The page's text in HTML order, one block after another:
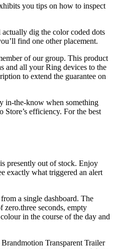
you tips on how to inspect
dig the color coded dots
find one other placement.
of our group. This product
and all your Ring devices to the
to extend the guarantee on
in-the-know when something
efficiency. For the best
presently out of stock. Enjoy
exactly what triggered an alert
a single dashboard. The
seconds, empty
in the course of the day and
Transparent Trailer